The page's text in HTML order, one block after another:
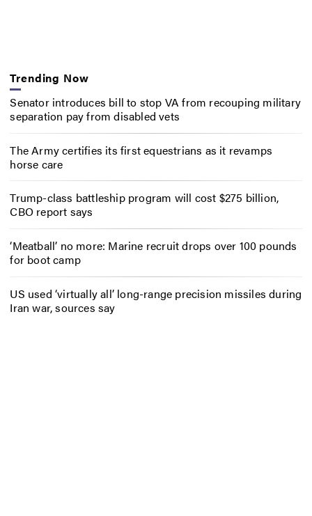
Trending Now
Senator introduces bill to stop VA from recouping military
separation pay from disabled vets
The Army certifies its first equestrians as it revamps
horse care
Trump-class battleship program will cost $275 billion,
CBO report says
‘Meatball’ no more: Marine recruit drops over 100 pounds
for boot camp
US used ‘virtually all’ long-range precision missiles during
Iran war, sources say